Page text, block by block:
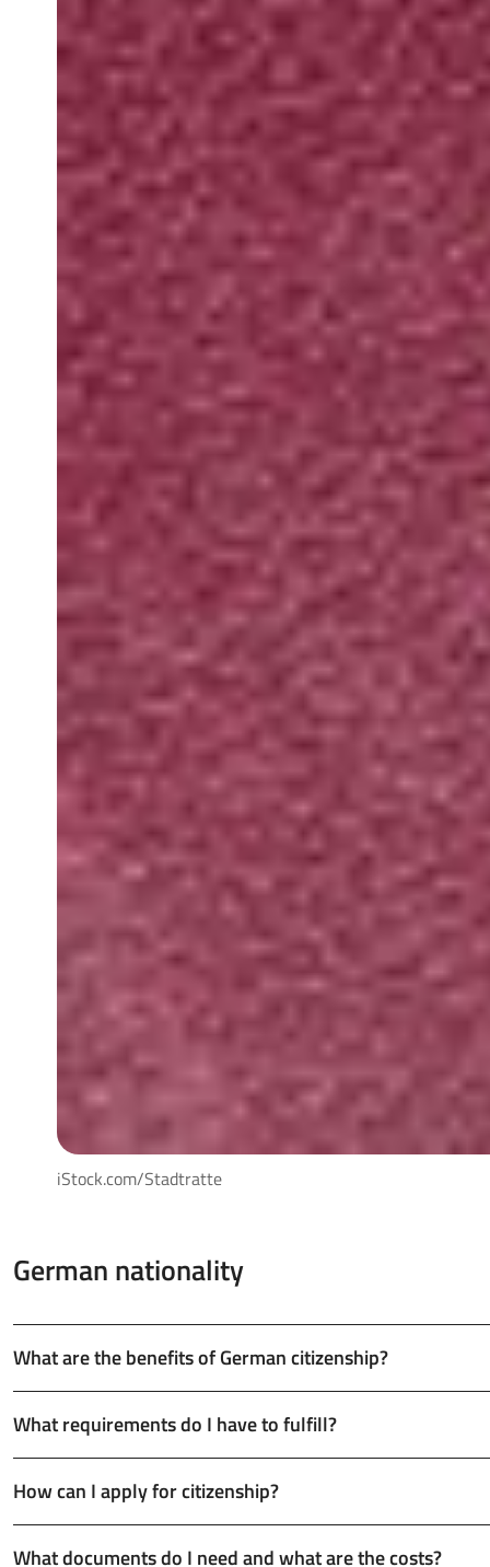
iStock.com/Stadtratte
German nationality
What are the benefits of German citizenship?
What requirements do I have to fulfill?
How can I apply for citizenship?
What documents do I need and what are the costs?